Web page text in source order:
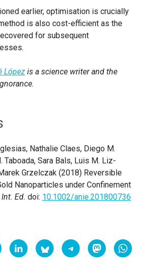
earlier, optimisation is crucially
is also cost-efficient as the
for subsequent
López is a science writer and the
Nathalie Claes, Diego M.
Taboada, Sara Bals, Luis M. Liz-
Grzelczak (2018) Reversible
Nanoparticles under Confinement
Ed. doi: 10.1002/anie.201800736